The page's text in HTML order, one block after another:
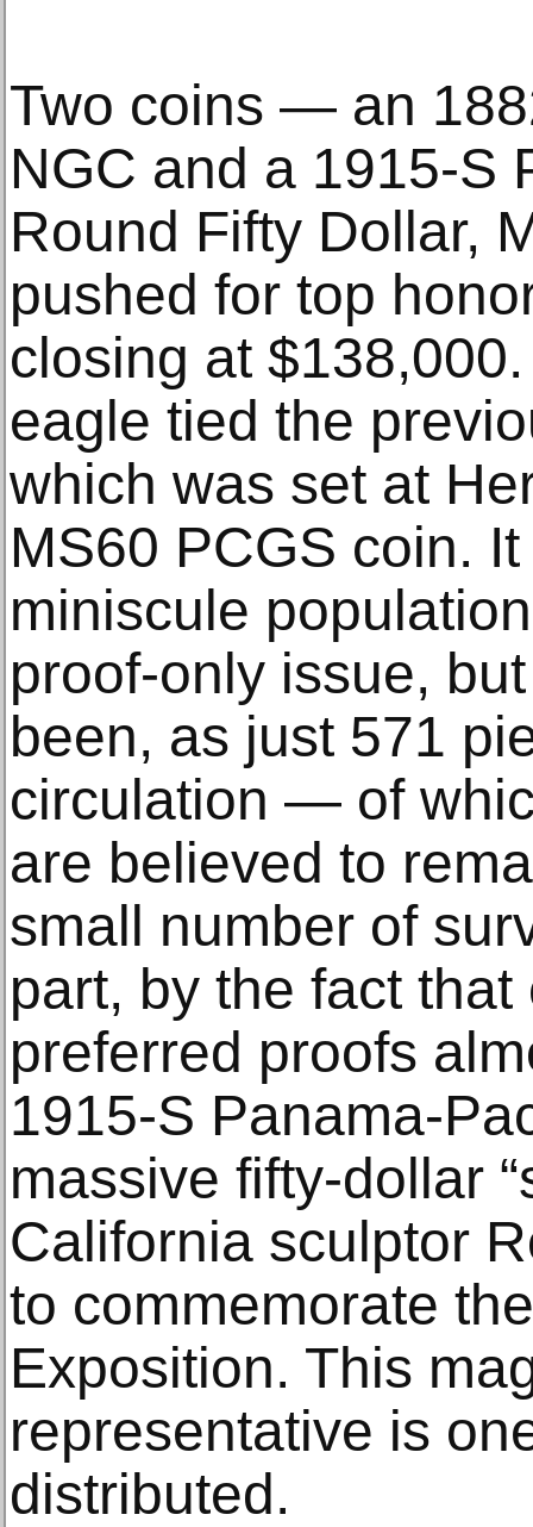
Two coins — an
NGC and a 1915-S
Round Fifty Dollar,
pushed for top
closing at
eagle tied the
which was set at
MS60 PCGS coin.
miniscule
proof-only issue,
been, as just 571
circulation — of
are believed to
small number of
part, by the fact
preferred proofs
1915-S Panama-
massive fifty-dollar
California sculptor
to commemorate
Exposition. This
representative is
distributed.